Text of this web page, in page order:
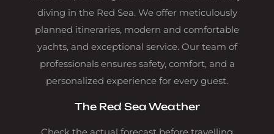
diving in the Red Sea. We offer meticulously
planned itineraries, modern and comfortable
yachts, and exceptional service. Our team of
professionals ensures safety, comfort, and a
personalized experience for every guest.
The Red Sea Weather
Check the actual forecast before travelling